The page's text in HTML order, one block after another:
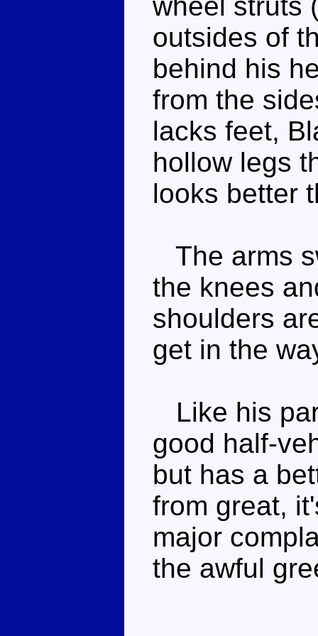
outsides of
behind his
from the
lacks feet,
hollow legs
looks better
The arms
the knees
shoulders
get in the
Like his
good half-
but has a
from great,
major
the awful